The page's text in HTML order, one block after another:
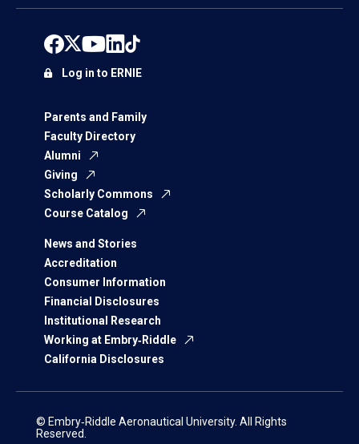
Parents and Family
Faculty Directory
Alumni
Giving
Scholarly Commons
Course Catalog
News and Stories
Accreditation
Consumer Information
Financial Disclosures
Institutional Research
Working at Embry‑Riddle
California Disclosures
Log in to ERNIE
© Embry‑Riddle Aeronautical University. All Rights
Reserved.